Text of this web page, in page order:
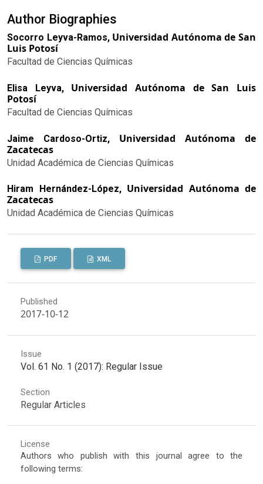
Author Biographies
Socorro Leyva-Ramos, Universidad Autónoma de San
Luis Potosí
Facultad de Ciencias Químicas
Elisa Leyva, Universidad Autónoma de San Luis
Potosí
Facultad de Ciencias Químicas
Jaime Cardoso-Ortiz, Universidad Autónoma de
Zacatecas
Unidad Académica de Ciencias Químicas
Hiram Hernández-López, Universidad Autónoma de
Zacatecas
Unidad Académica de Ciencias Químicas
PDF XML
Published
2017-10-12
Issue
Vol. 61 No. 1 (2017): Regular Issue
Section
Regular Articles
License
Authors who publish with this journal agree to the
following terms: